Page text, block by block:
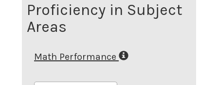
Proficiency in Subject
Areas
Math Performance